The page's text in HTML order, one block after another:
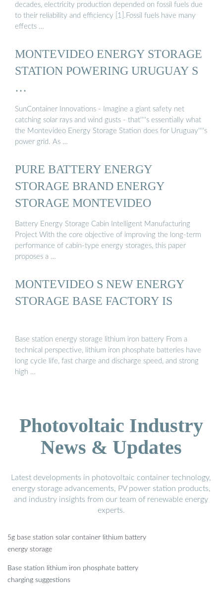
decades, electricity production depended on fossil fuels due
to their reliability and efficiency [1].Fossil fuels have many
effects …
MONTEVIDEO ENERGY STORAGE
STATION POWERING URUGUAY S
…
SunContainer Innovations - Imagine a giant safety net
catching solar rays and wind gusts - that''''s essentially what
the Montevideo Energy Storage Station does for Uruguay''''s
power grid. As …
PURE BATTERY ENERGY
STORAGE BRAND ENERGY
STORAGE MONTEVIDEO
Battery Energy Storage Cabin Intelligent Manufacturing
Project With the core objective of improving the long-term
performance of cabin-type energy storages, this paper
proposes a …
MONTEVIDEO S NEW ENERGY
STORAGE BASE FACTORY IS
Base station energy storage lithium iron battery From a
technical perspective, lithium iron phosphate batteries have
long cycle life, fast charge and discharge speed, and strong
high …
Photovoltaic Industry
News & Updates
Latest developments in photovoltaic container technology,
energy storage advancements, PV power station products,
and industry insights from our team of renewable energy
experts.
5g base station solar container lithium battery
energy storage
Base station lithium iron phosphate battery
charging suggestions